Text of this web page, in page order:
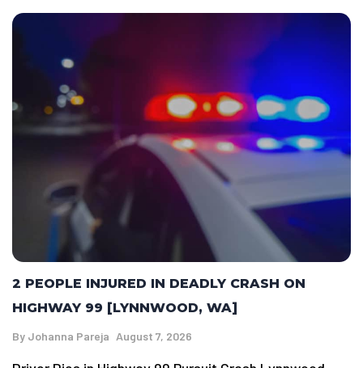
2 PEOPLE INJURED IN DEADLY CRASH ON
HIGHWAY 99 [LYNNWOOD, WA]
By Johanna Pareja August 7, 2026